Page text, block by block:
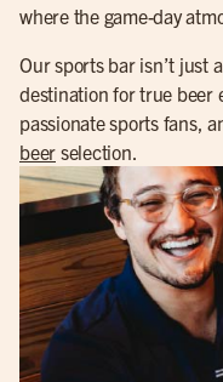
where the game-day
Our sports bar isn’t just
destination for true beer
passionate sports fans,
beer selection.